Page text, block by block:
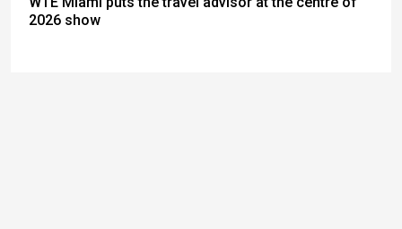
2026 show